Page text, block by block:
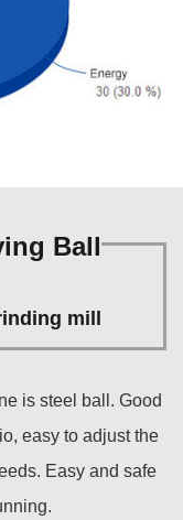
Ball
mill
is steel ball. Good
easy to adjust the
Easy and safe